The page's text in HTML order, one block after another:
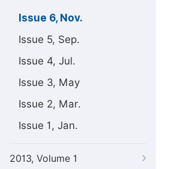
Issue 6, Nov.
Issue 5, Sep.
Issue 4, Jul.
Issue 3, May
Issue 2, Mar.
Issue 1, Jan.
2013, Volume 1